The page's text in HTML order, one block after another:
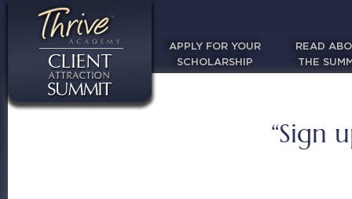
APPLY FOR YOUR
SCHOLARSHIP
READ
THE
“Sign